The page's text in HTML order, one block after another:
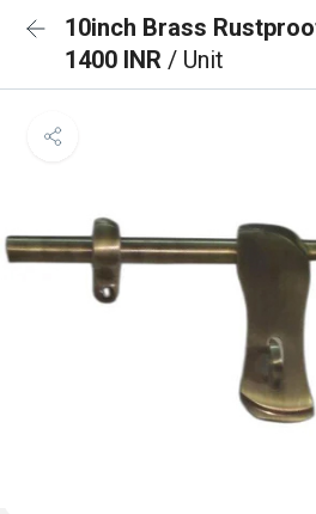
10inch Brass
1400 INR / Unit